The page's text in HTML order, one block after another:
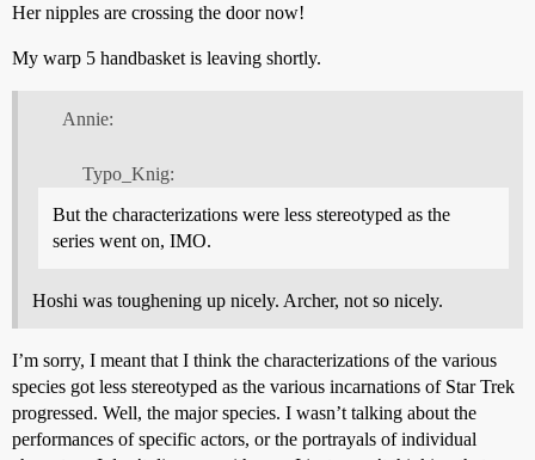
Her nipples are crossing the door now!
My warp 5 handbasket is leaving shortly.
Annie:
Typo_Knig:
But the characterizations were less stereotyped as the
series went on, IMO.
Hoshi was toughening up nicely. Archer, not so nicely.
I’m sorry, I meant that I think the characterizations of the various
species got less stereotyped as the various incarnations of Star Trek
progressed. Well, the major species. I wasn’t talking about the
performances of specific actors, or the portrayals of individual